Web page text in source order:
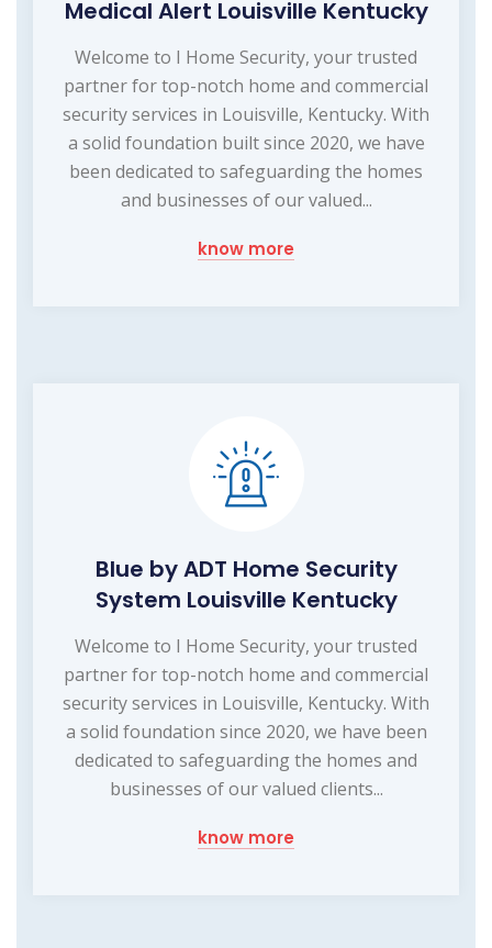
Medical Alert Louisville Kentucky
Welcome to I Home Security, your trusted
partner for top-notch home and commercial
security services in Louisville, Kentucky. With
a solid foundation built since 2020, we have
been dedicated to safeguarding the homes
and businesses of our valued...
know more
Blue by ADT Home Security
System Louisville Kentucky
Welcome to I Home Security, your trusted
partner for top-notch home and commercial
security services in Louisville, Kentucky. With
a solid foundation since 2020, we have been
dedicated to safeguarding the homes and
businesses of our valued clients...
know more